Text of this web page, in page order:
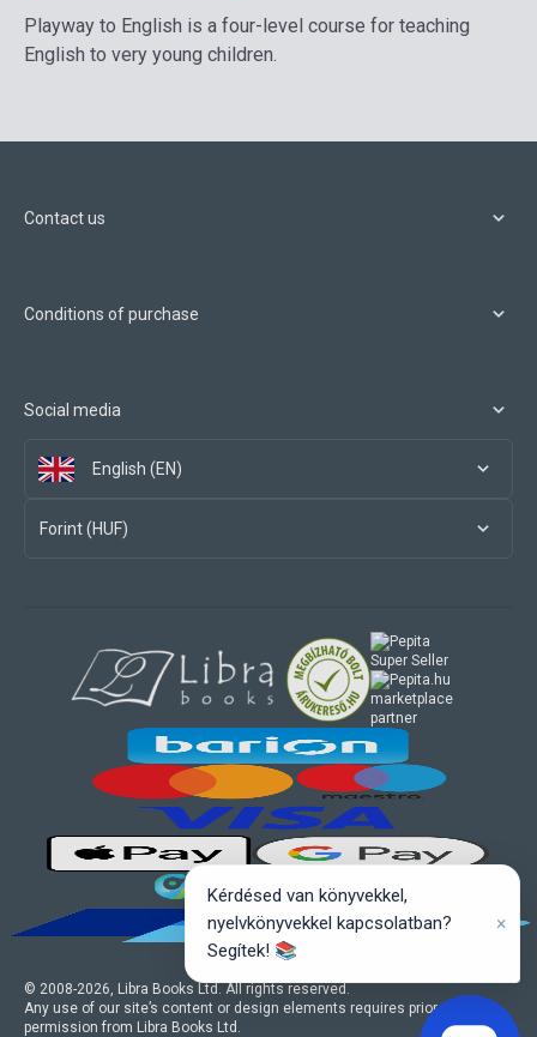
Playway to English is a four-level course for teaching
English to very young children.
Contact us
Conditions of purchase
Social media
English (EN)
Forint (HUF)
© 2008-2026, Libra Books Ltd. All rights reserved.
Any use of our site’s content or design elements requires prior written
permission from Libra Books Ltd.
marketplace
partner
Kérdésed van könyvekkel,
nyelvkönyvekkel kapcsolatban?
Segítek! 📚
×